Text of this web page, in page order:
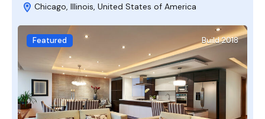
Chicago, Illinois, United States of America
Featured Build 2018